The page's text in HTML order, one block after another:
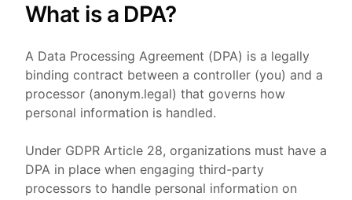
What is a DPA?
A Data Processing Agreement (DPA) is a legally
binding contract between a controller (you) and a
processor (anonym.legal) that governs how
personal information is handled.
Under GDPR Article 28, organizations must have a
DPA in place when engaging third-party
processors to handle personal information on